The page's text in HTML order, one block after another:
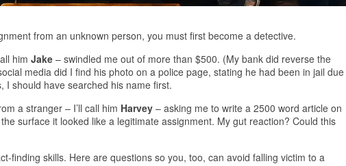
from an unknown person, you must first become a detective.
him Jake – swindled me out of more than $500. (My bank did reverse the
media did I find his photo on a police page, stating he had been in jail due
should have searched his name first.
a stranger – I’ll call him Harvey – asking me to write a 2500 word article on
surface it looked like a legitimate assignment. My gut reaction? Could this
finding skills. Here are questions so you, too, can avoid falling victim to a